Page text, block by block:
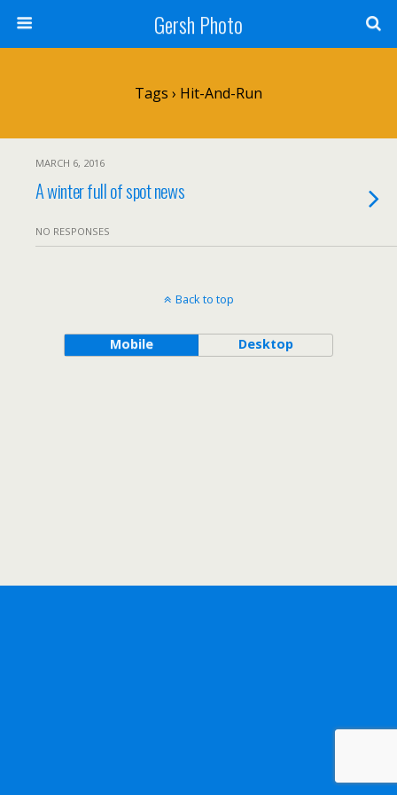
Gersh Photo
Tags › Hit-And-Run
MARCH 6, 2016
A winter full of spot news
NO RESPONSES
Back to top
Mobile Desktop